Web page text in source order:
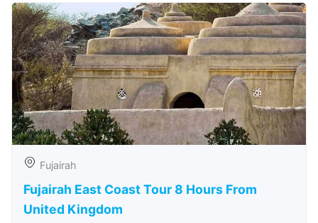
Fujairah
Fujairah East Coast Tour 8 Hours From
United Kingdom